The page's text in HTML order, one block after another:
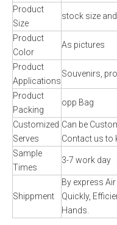
Product
Size
stock size
Product
Color
As pictures
Product
Applications
Souvenirs,
Product
Packing
opp Bag
Customized
Serves
Can be
Contact us to
Sample
Times
3-7 work day
Shippment
By express
Quickly,
Hands.